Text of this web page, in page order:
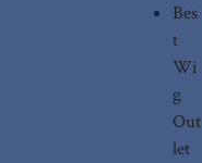
Bes
t
Wi
g
Out
let